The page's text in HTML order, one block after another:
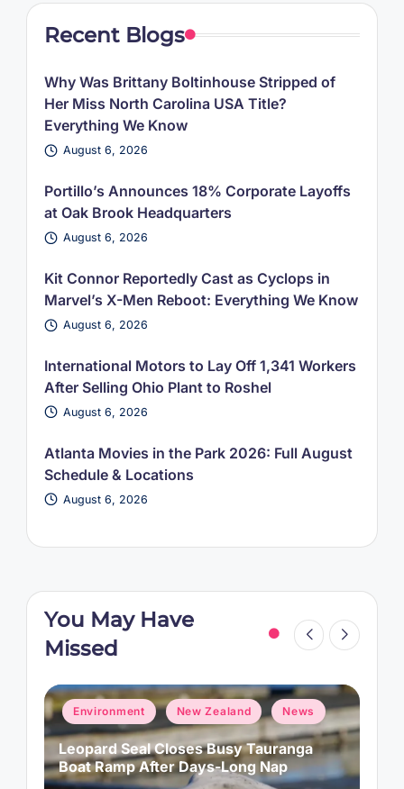
Recent Blogs
Why Was Brittany Boltinhouse Stripped of
Her Miss North Carolina USA Title?
Everything We Know
August 6, 2026
Portillo’s Announces 18% Corporate Layoffs
at Oak Brook Headquarters
August 6, 2026
Kit Connor Reportedly Cast as Cyclops in
Marvel’s X-Men Reboot: Everything We Know
August 6, 2026
International Motors to Lay Off 1,341 Workers
After Selling Ohio Plant to Roshel
August 6, 2026
Atlanta Movies in the Park 2026: Full August
Schedule & Locations
August 6, 2026
You May Have
Missed
Posted
in
Environment New Zealand News
Leopard Seal Closes Busy Tauranga
Boat Ramp After Days-Long Nap